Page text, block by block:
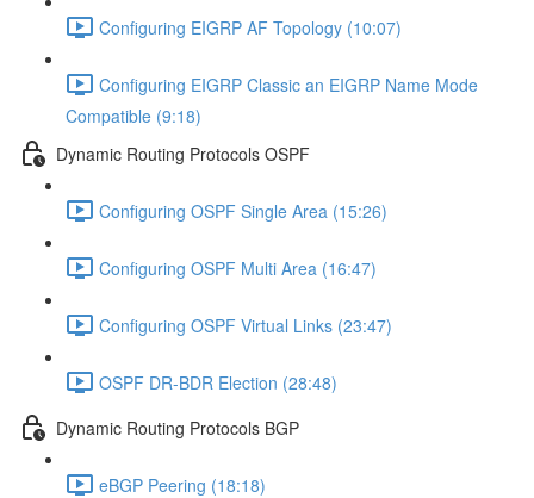
Configuring EIGRP AF Topology (10:07)
Configuring EIGRP Classic an EIGRP Name Mode
Compatible (9:18)
Dynamic Routing Protocols OSPF
Configuring OSPF Single Area (15:26)
Configuring OSPF Multi Area (16:47)
Configuring OSPF Virtual Links (23:47)
OSPF DR-BDR Election (28:48)
Dynamic Routing Protocols BGP
eBGP Peering (18:18)